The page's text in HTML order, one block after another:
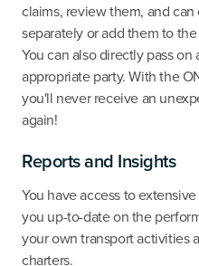
claims, review them, and
separately or add them to
You can also directly pass
appropriate party. With the
you'll never receive an
again!
Reports and Insights
You have access to
you up-to-date on the
your own transport activities
charters.